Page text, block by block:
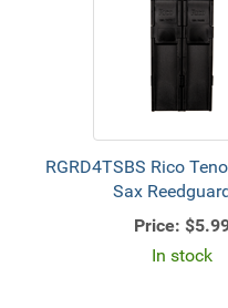
RGRD4TSBS Rico
Sax
Price:
In stock